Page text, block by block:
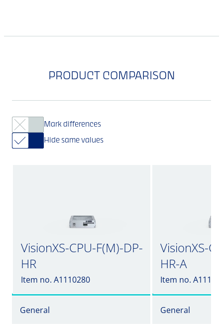
PRODUCT COMPARISON
Mark differences
Hide same values
VisionXS-CPU-F(M)-DP-
HR
Item no. A1110280
VisionXS-
HR-A
Item no.
General General